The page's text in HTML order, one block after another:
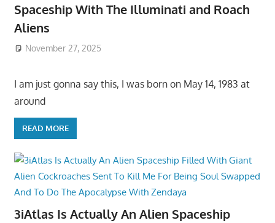
Spaceship With The Illuminati and Roach
Aliens
November 27, 2025
I am just gonna say this, I was born on May 14, 1983 at
around
READ MORE
3iAtlas Is Actually An Alien Spaceship